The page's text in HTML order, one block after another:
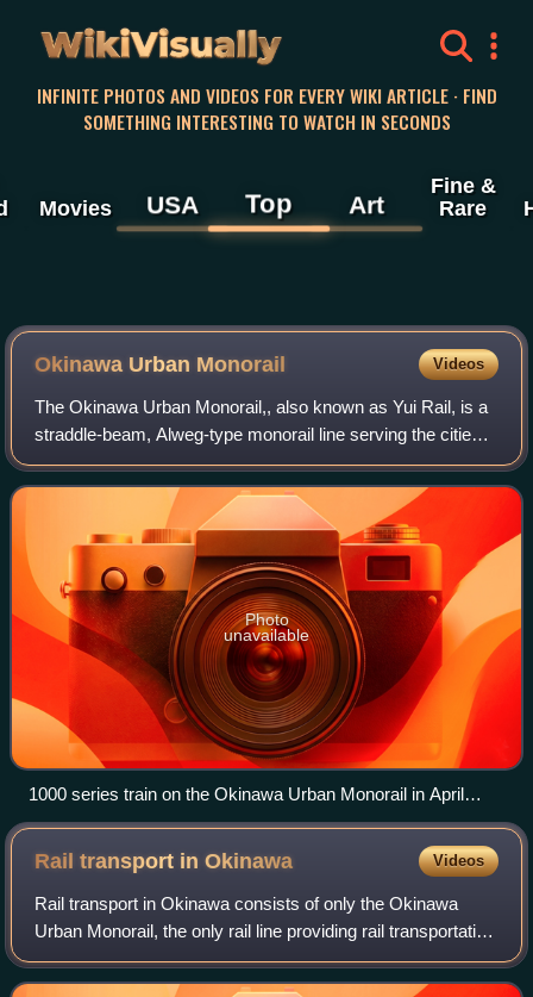
WikiVisually
INFINITE PHOTOS AND VIDEOS FOR EVERY WIKI ARTICLE · FIND
SOMETHING INTERESTING TO WATCH IN SECONDS
Movies USA Top Art
Fine &
Rare
Okinawa Urban Monorail Videos
The Okinawa Urban Monorail,, also known as Yui Rail, is a
straddle-beam, Alweg-type monorail line serving the cities
of Naha and Urasoe, Okinawa, Japan. Operated by
Okinawa Urban Monorail, Inc., it op
Photo
unavailable
1000 series train on the Okinawa Urban Monorail in April
2011
Rail transport inOkinawa Videos
Rail transport in Okinawa consists of only the Okinawa
Urban Monorail, the only rail line providing rail transportation
in Okinawa Prefecture. In the past, Okinawa Island had
railroad, trams, and hors